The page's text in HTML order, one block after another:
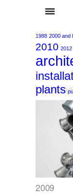
1988 2000 and
2010 2012
plants
2009,
2009